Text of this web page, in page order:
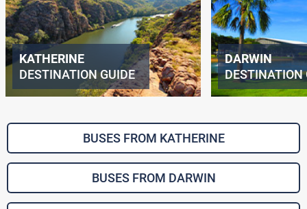
KATHERINE
DESTINATION GUIDE
DARWIN
DESTINATION
BUSES FROM KATHERINE
BUSES FROM DARWIN